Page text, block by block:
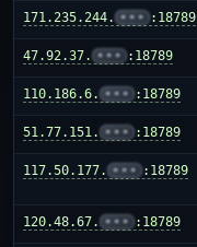
171.235.244. ••• :18789
47.92.37. ••• :18789
110.186.6. ••• :18789
51.77.151. ••• :18789
117.50.177. ••• :18789
120.48.67. ••• :18789